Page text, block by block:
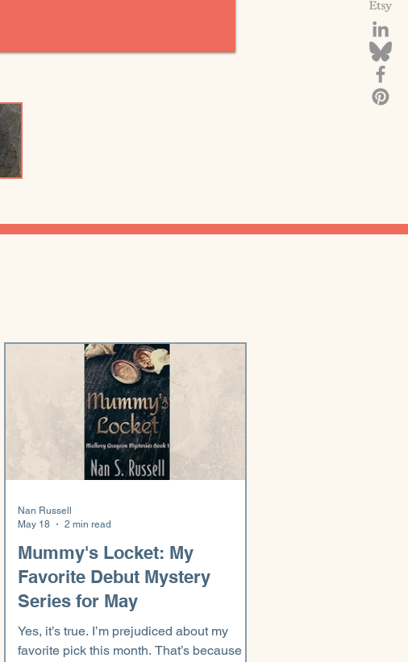
Mummy's Locket: My
Favorite Debut Mystery
Series for May
Yes, it’s true. I’m prejudiced about my
favorite pick this month. That’s because
Nan Russell
May 18
2 min read